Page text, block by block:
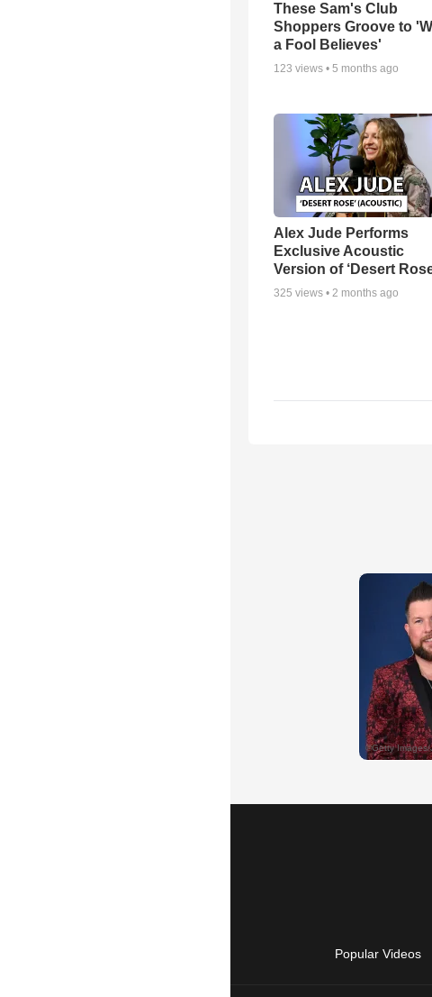
These Sam's Club
Shoppers Groove to
a Fool Believes'
123 views • 5 months ago
Alex Jude Performs
Exclusive Acoustic
Version of ‘Desert
325 views • 2 months ago
Popular Videos